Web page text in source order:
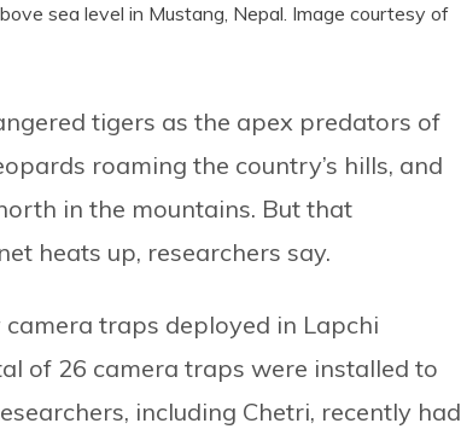
sea level in Mustang, Nepal. Image courtesy of
tigers as the apex predators of
roaming the country’s hills, and
in the mountains. But that
heats up, researchers say.
traps deployed in Lapchi
of 26 camera traps were installed to
including Chetri, recently had